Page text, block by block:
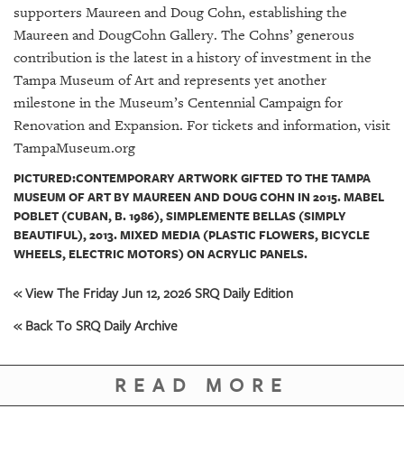
CONTACT
supporters Maureen and Doug Cohn, establishing the
Maureen and DougCohn Gallery. The Cohns’ generous
contribution is the latest in a history of investment in the
Tampa Museum of Art and represents yet another
milestone in the Museum’s Centennial Campaign for
Renovation and Expansion. For tickets and information, visit
TampaMuseum.org
PICTURED:CONTEMPORARY ARTWORK GIFTED TO THE TAMPA
MUSEUM OF ART BY MAUREEN AND DOUG COHN IN 2015. MABEL
POBLET (CUBAN, B. 1986), SIMPLEMENTE BELLAS (SIMPLY
BEAUTIFUL), 2013. MIXED MEDIA (PLASTIC FLOWERS, BICYCLE
WHEELS, ELECTRIC MOTORS) ON ACRYLIC PANELS.
« View The Friday Jun 12, 2026 SRQ Daily Edition
« Back To SRQ Daily Archive
READ MORE